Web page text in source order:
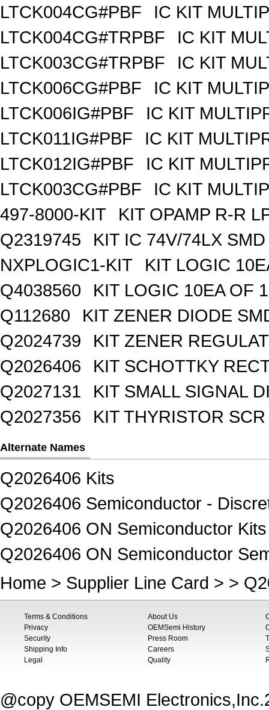
LTCK004CG#PBF
IC KIT
LTCK004CG#TRPBF
IC KIT
LTCK003CG#TRPBF
IC KIT
LTCK006CG#PBF
IC KIT
LTCK006IG#PBF
IC KIT
LTCK011IG#PBF
IC KIT
LTCK012IG#PBF
IC KIT
LTCK003CG#PBF
IC KIT
497-8000-KIT
KIT OPAMP R-R
Q2319745
KIT IC 74V/74LX
NXPLOGIC1-KIT
KIT LOGIC
Q4038560
KIT LOGIC 10EA OF
Q112680
KIT ZENER DIODE
Q2024739
KIT ZENER
Q2026406
KIT SCHOTTKY
Q2027131
KIT SMALL SIGNAL
Q2027356
KIT THYRISTOR
Alternate Names
Q2026406 Kits
Q2026406 Semiconductor -
Q2026406 ON Semiconductor Kits
Q2026406 ON Semiconductor
Home > Supplier Line Card > >
Terms & Conditions
Privacy
Security
Shipping Info
Legal
About Us
OEMSemi History
Press Room
Careers
Quality
@copy OEMSEMI